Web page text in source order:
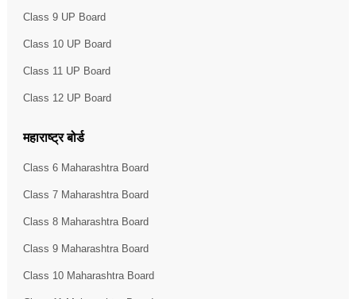
Class 9 UP Board
Class 10 UP Board
Class 11 UP Board
Class 12 UP Board
महाराष्ट्र बोर्ड
Class 6 Maharashtra Board
Class 7 Maharashtra Board
Class 8 Maharashtra Board
Class 9 Maharashtra Board
Class 10 Maharashtra Board